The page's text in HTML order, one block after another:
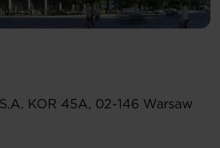
KOR 45A, 02-146 Warsaw